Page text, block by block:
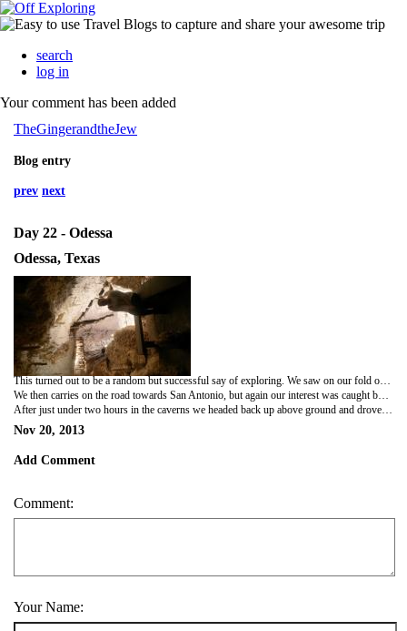
search
log in
Your comment has been added
TheGingerandtheJew
Blog entry
prev next
Day 22 - Odessa
Odessa, Texas
After just under two hours in the caverns we headed back up above ground and drove on to San Antonio, found a motel just outside the city and chilled out after our day of geography exploration.
Nov 20, 2013
Add Comment
Comment:
Your Name: